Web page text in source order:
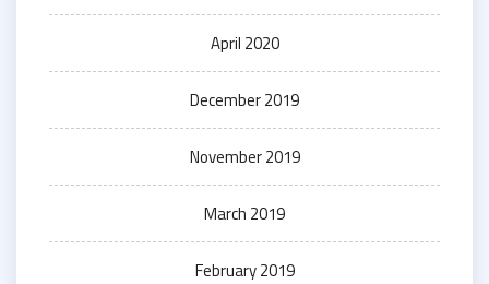
April 2020
December 2019
November 2019
March 2019
February 2019